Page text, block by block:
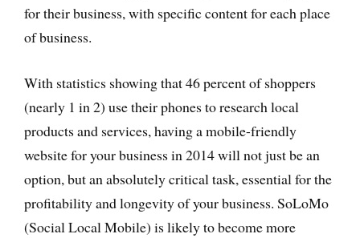
for their business, with specific content for each place
of business.
With statistics showing that 46 percent of shoppers
(nearly 1 in 2) use their phones to research local
products and services, having a mobile-friendly
website for your business in 2014 will not just be an
option, but an absolutely critical task, essential for the
profitability and longevity of your business. SoLoMo
(Social Local Mobile) is likely to become more